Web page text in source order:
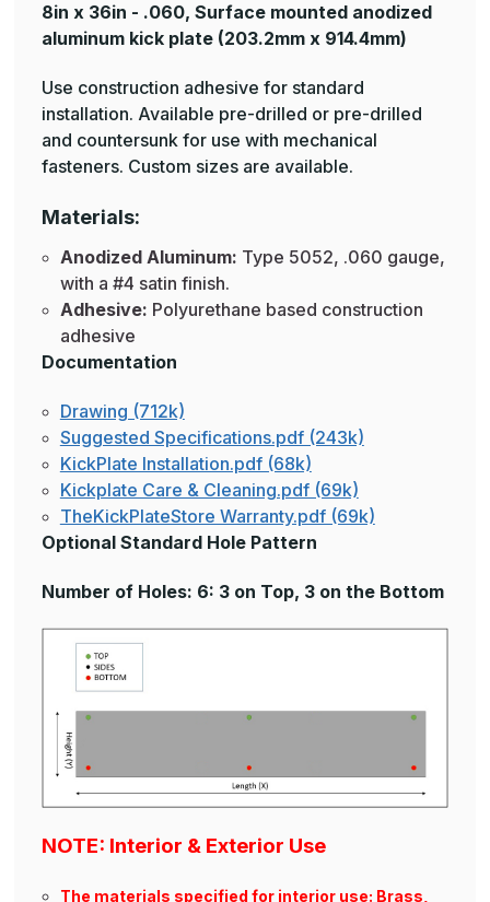
8in x 36in - .060, Surface mounted anodized
aluminum kick plate (203.2mm x 914.4mm)
Use construction adhesive for standard
installation. Available pre-drilled or pre-drilled
and countersunk for use with mechanical
fasteners. Custom sizes are available.
Materials:
Anodized Aluminum: Type 5052, .060 gauge,
with a #4 satin finish.
Adhesive: Polyurethane based construction
adhesive
Documentation
Drawing (712k)
Suggested Specifications.pdf (243k)
KickPlate Installation.pdf (68k)
Kickplate Care & Cleaning.pdf (69k)
TheKickPlateStore Warranty.pdf (69k)
Optional Standard Hole Pattern
Number of Holes: 6: 3 on Top, 3 on the Bottom
NOTE: Interior & Exterior Use
The materials specified for interior use: Brass,